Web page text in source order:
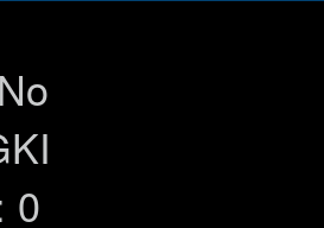
0